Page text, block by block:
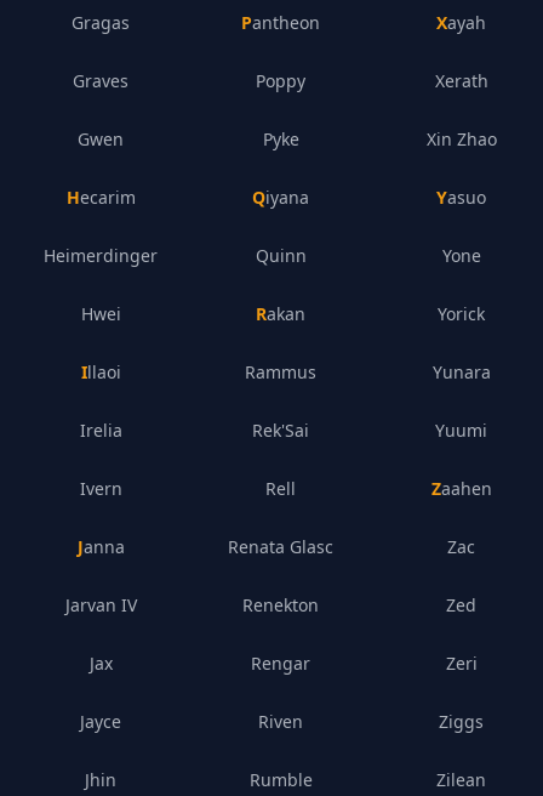
Gragas
Graves
Gwen
Hecarim
Heimerdinger
Hwei
Illaoi
Irelia
Ivern
Janna
Jarvan IV
Jax
Jayce
Jhin
Pantheon
Poppy
Pyke
Qiyana
Quinn
Rakan
Rammus
Rek'Sai
Rell
Renata Glasc
Renekton
Rengar
Riven
Rumble
Xayah
Xerath
Xin Zhao
Yasuo
Yone
Yorick
Yunara
Yuumi
Zaahen
Zac
Zed
Zeri
Ziggs
Zilean